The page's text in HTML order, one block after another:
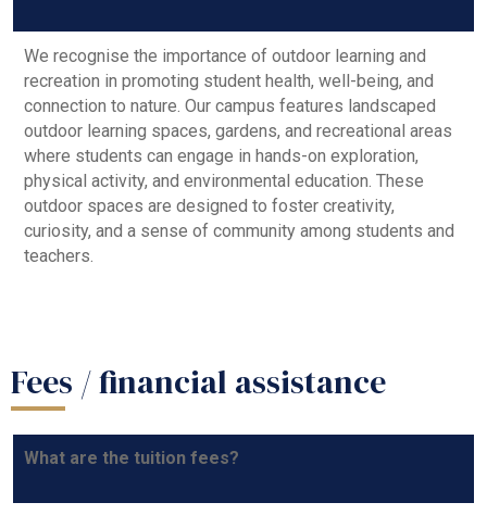
We recognise the importance of outdoor learning and
recreation in promoting student health, well-being, and
connection to nature. Our campus features landscaped
outdoor learning spaces, gardens, and recreational areas
where students can engage in hands-on exploration,
physical activity, and environmental education. These
outdoor spaces are designed to foster creativity,
curiosity, and a sense of community among students and
teachers.
Fees / financial assistance
What are the tuition fees?